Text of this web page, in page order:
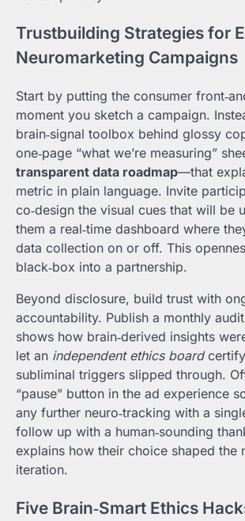
Trustbuilding Strategies for
Neuromarketing Campaigns
Start by putting the consumer
moment you sketch a campaign.
brain‑signal toolbox behind glossy
one‑page “what we’re measuring”
transparent data roadmap—that
metric in plain language. Invite
co‑design the visual cues that will be
them a real‑time dashboard where
data collection on or off. This
black‑box into a partnership.
Beyond disclosure, build trust with
accountability. Publish a monthly
shows how brain‑derived insights
let an independent ethics board
subliminal triggers slipped through.
“pause” button in the ad experience
any further neuro‑tracking with a
follow up with a human‑sounding
explains how their choice shaped the
iteration.
Five Brain‑Smart Ethics